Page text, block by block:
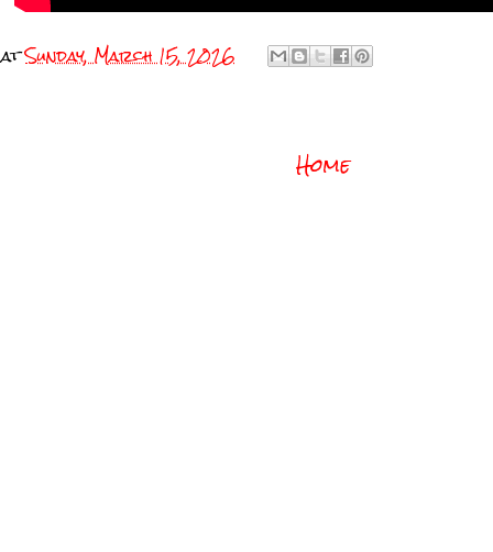
atSunday, March 15, 2026
Home